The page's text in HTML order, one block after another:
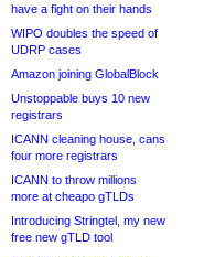
have a fight on their hands
WIPO doubles the speed of
UDRP cases
Amazon joining GlobalBlock
Unstoppable buys 10 new
registrars
ICANN cleaning house, cans
four more registrars
ICANN to throw millions
more at cheapo gTLDs
Introducing Stringtel, my new
free new gTLD tool